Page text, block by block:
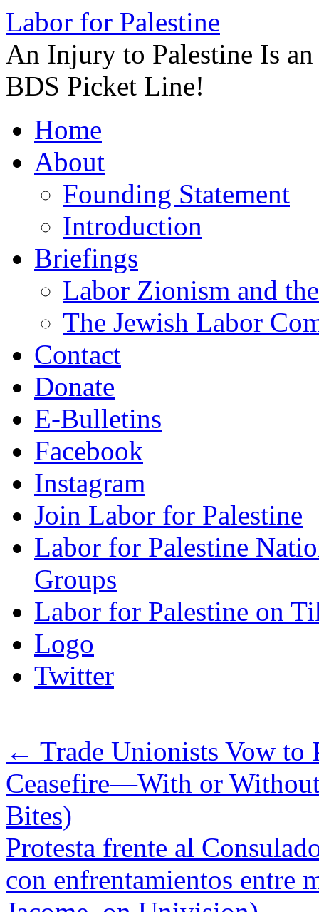
Labor for Palestine
An Injury to Palestine Is
BDS Picket Line!
to
contentHome
About
Founding Statement
Introduction
Briefings
Labor Zionism and
The Jewish Labor
Contact
Donate
E-Bulletins
Facebook
Instagram
Join Labor for Palestine
Labor for Palestine
Groups
Labor for Palestine on
Logo
Twitter
← Trade Unionists Vow to
Ceasefire—With or
Bites)
Protesta frente al
con enfrentamientos entre